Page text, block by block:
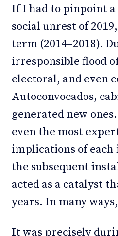
If I had to pinpoint
social unrest of
term (2014–2018).
irresponsible flood
electoral, and even
Autoconvocados,
generated new
even the most
implications of
the subsequent
acted as a catalyst
years. In many
It was precisely